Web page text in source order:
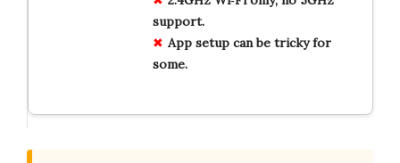
support.
App setup can be tricky for
some.